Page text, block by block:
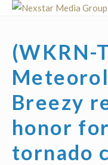
Skip
(WKRN-
Breezy
honor
tornado